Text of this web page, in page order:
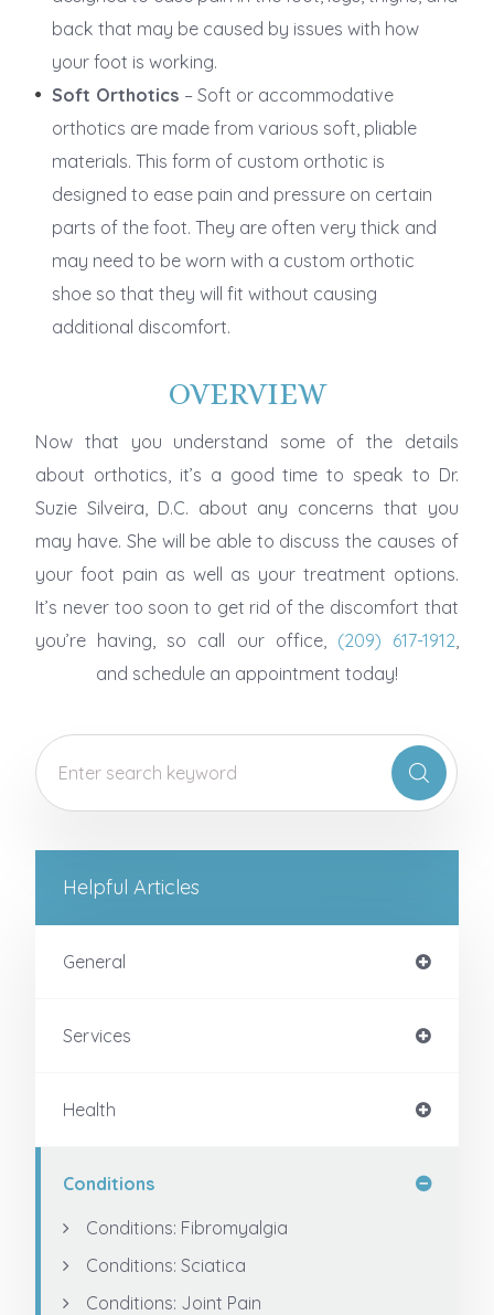
back that may be caused by issues with how
your foot is working.
Soft Orthotics – Soft or accommodative
orthotics are made from various soft, pliable
materials. This form of custom orthotic is
designed to ease pain and pressure on certain
parts of the foot. They are often very thick and
may need to be worn with a custom orthotic
shoe so that they will fit without causing
additional discomfort.
OVERVIEW
Now that you understand some of the details
about orthotics, it’s a good time to speak to Dr.
Suzie Silveira, D.C. about any concerns that you
may have. She will be able to discuss the causes of
your foot pain as well as your treatment options.
It’s never too soon to get rid of the discomfort that
you’re having, so call our office, (209) 617-1912
and schedule an appointment today!
Helpful Articles
General
Services
Health
Conditions
Conditions: Fibromyalgia
Conditions: Sciatica
Conditions: Joint Pain